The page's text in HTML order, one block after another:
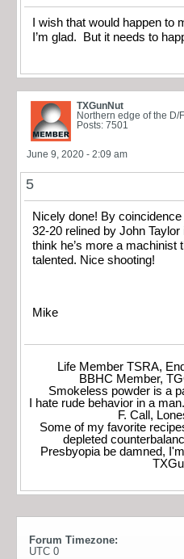
I wish that would happen
I’m glad. But it needs to
TXGunNut
Northern edge of the D/
Posts: 7501
June 9, 2020 - 2:09 am
5
Nicely done! By
32-20 relined by John Taylor
think he’s more a machinist
talented. Nice shooting!
Mike
Life Member TSRA,
BBHC Member,
Smokeless powder is a
I hate rude behavior in a
F. Call,
Some of my favorite
depleted
Presbyopia be damned,
Forum Timezone:
UTC 0